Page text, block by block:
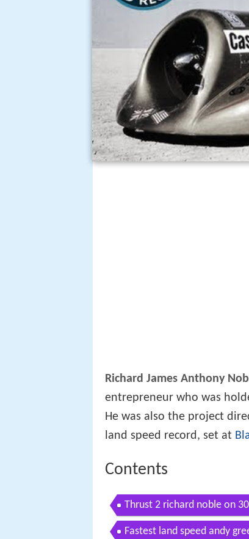
Richard James Anthony
entrepreneur who was
He was also the project
land speed record, set at
Contents
Thrust 2 richard noble on
records
Fastest land speed andy